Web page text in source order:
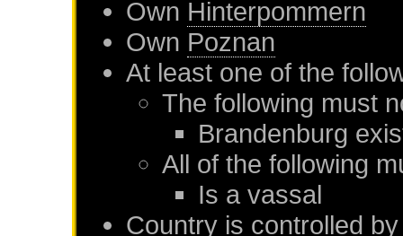
Own Hinterpommern
Own Poznan
At least one of the
The following must
Brandenburg
All of the following
Is a vassal
Country is controlled